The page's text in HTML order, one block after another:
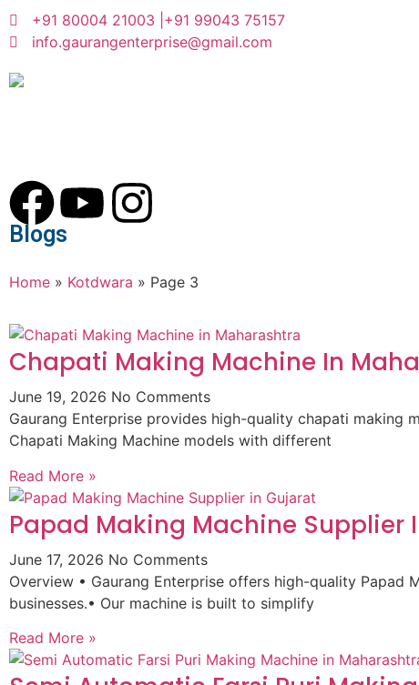
+91 80004 21003 | +91 99043 75157
info.gaurangenterprise@gmail.com
Blogs
Home » Kotdwara » Page 3
Chapati Making Machine In
June 19, 2026 No Comments
Gaurang Enterprise provides high-quality chapati making
Chapati Making Machine models with different
Read More »
Papad Making Machine Supplier
June 17, 2026 No Comments
Overview • Gaurang Enterprise offers high-quality Papad
businesses.• Our machine is built to simplify
Read More »